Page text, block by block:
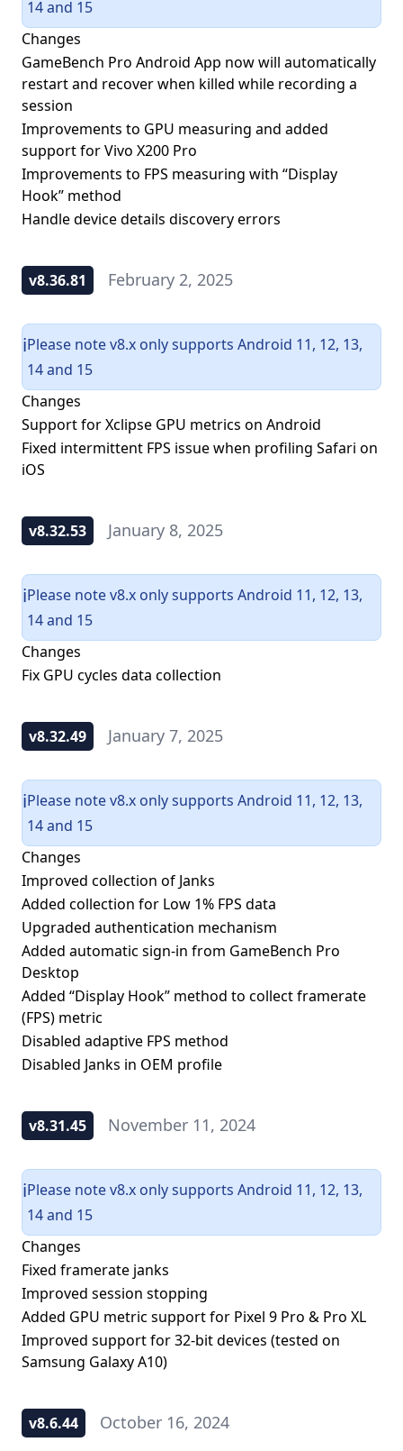
14 and 15
Changes
GameBench Pro Android App now will automatically
restart and recover when killed while recording a
session
Improvements to GPU measuring and added
support for Vivo X200 Pro
Improvements to FPS measuring with “Display
Hook” method
Handle device details discovery errors
v8.36.81 February 2, 2025
ℹ️Please note v8.x only supports Android 11, 12, 13,
14 and 15
Changes
Support for Xclipse GPU metrics on Android
Fixed intermittent FPS issue when profiling Safari on
iOS
v8.32.53 January 8, 2025
ℹ️Please note v8.x only supports Android 11, 12, 13,
14 and 15
Changes
Fix GPU cycles data collection
v8.32.49 January 7, 2025
ℹ️Please note v8.x only supports Android 11, 12, 13,
14 and 15
Changes
Improved collection of Janks
Added collection for Low 1% FPS data
Upgraded authentication mechanism
Added automatic sign-in from GameBench Pro
Desktop
Added “Display Hook” method to collect framerate
(FPS) metric
Disabled adaptive FPS method
Disabled Janks in OEM profile
v8.31.45 November 11, 2024
ℹ️Please note v8.x only supports Android 11, 12, 13,
14 and 15
Changes
Fixed framerate janks
Improved session stopping
Added GPU metric support for Pixel 9 Pro & Pro XL
Improved support for 32-bit devices (tested on
Samsung Galaxy A10)
v8.6.44 October 16, 2024